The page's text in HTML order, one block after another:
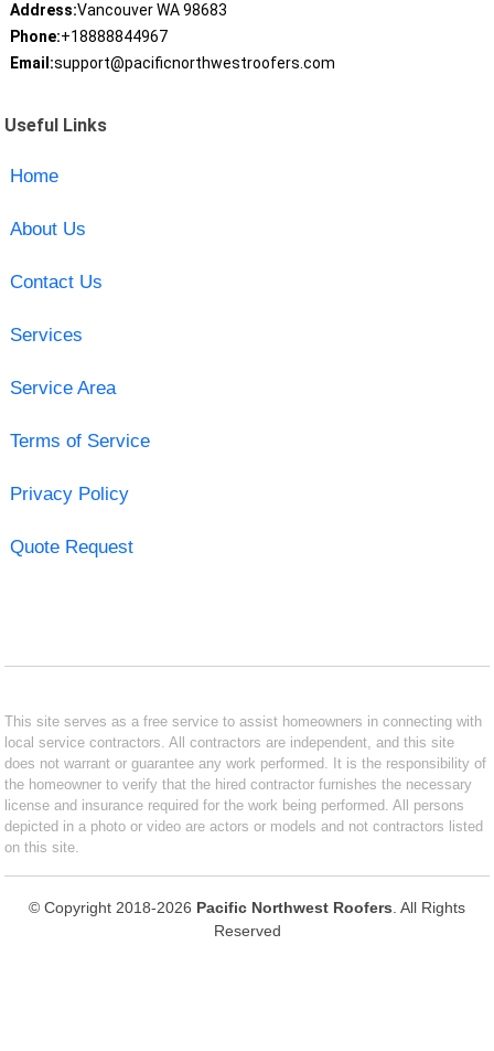
Address:Vancouver WA 98683
Phone:+18888844967
Email:support@pacificnorthwestroofers.com
Useful Links
Home
About Us
Contact Us
Services
Service Area
Terms of Service
Privacy Policy
Quote Request
This site serves as a free service to assist homeowners in connecting with
local service contractors. All contractors are independent, and this site
does not warrant or guarantee any work performed. It is the responsibility of
the homeowner to verify that the hired contractor furnishes the necessary
license and insurance required for the work being performed. All persons
depicted in a photo or video are actors or models and not contractors listed
on this site.
© Copyright 2018-2026 Pacific Northwest Roofers . All Rights
Reserved